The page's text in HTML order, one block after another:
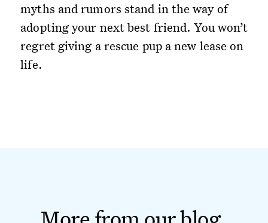
myths and rumors stand in the way of
adopting your next best friend. You won’t
regret giving a rescue pup a new lease on
life.